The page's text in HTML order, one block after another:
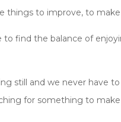
things to improve, to
to find the balance of
still and we never have
for something to make